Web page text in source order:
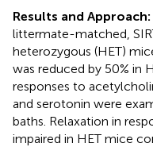
Results and Approach:
littermate-matched,
heterozygous (HET)
was reduced by 50% in
responses to
and serotonin were
baths. Relaxation in
impaired in HET mice